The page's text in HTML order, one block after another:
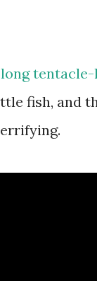
fish, and